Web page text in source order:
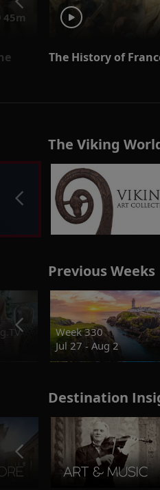
45m
The History of
The Viking
Previous Weeks
Week 330
Jul 27 - Aug 2
Destination